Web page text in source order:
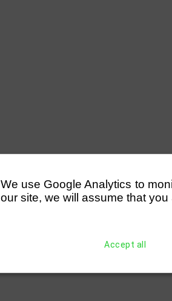
We use Google Analytics to
our site, we will assume that
Accept all